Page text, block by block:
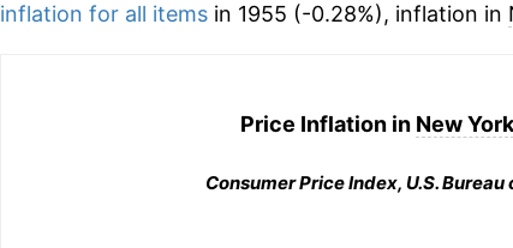
inflation for all itemsin 1955 (-0.28%), inflation in
Price Inflation in New York
Consumer Price Index, U.S.